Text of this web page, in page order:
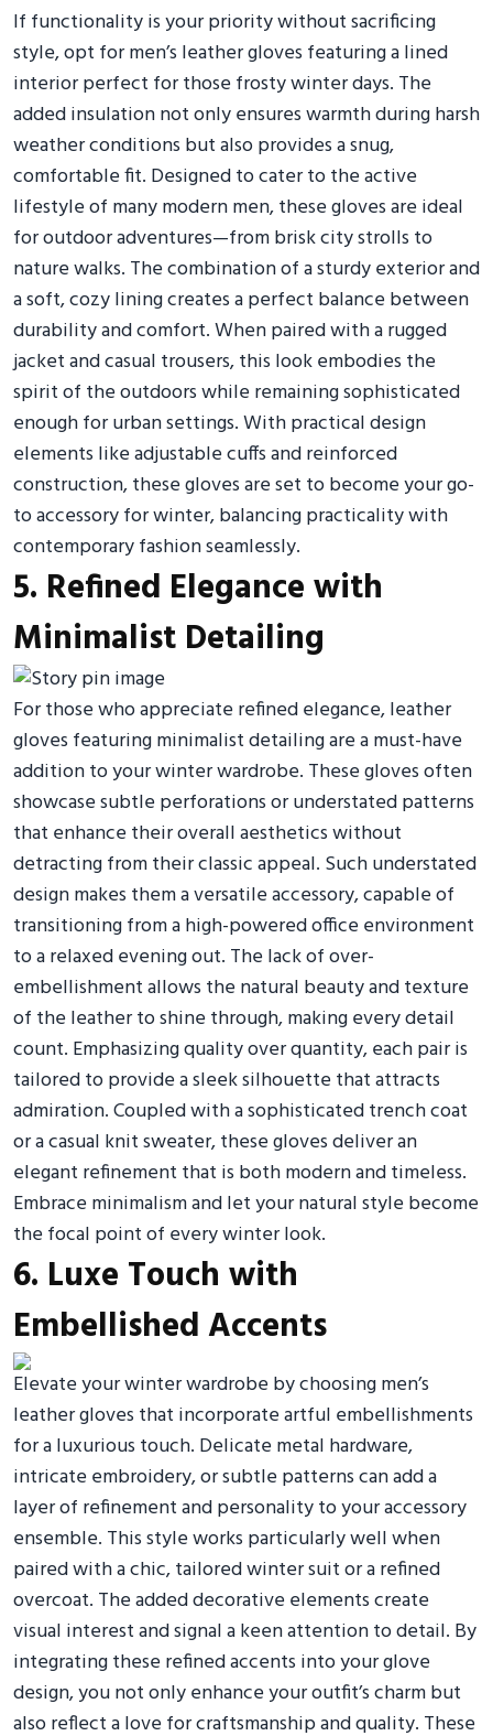
If functionality is your priority without sacrificing
style, opt for men’s leather gloves featuring a lined
interior perfect for those frosty winter days. The
added insulation not only ensures warmth during harsh
weather conditions but also provides a snug,
comfortable fit. Designed to cater to the active
lifestyle of many modern men, these gloves are ideal
for outdoor adventures—from brisk city strolls to
nature walks. The combination of a sturdy exterior and
a soft, cozy lining creates a perfect balance between
durability and comfort. When paired with a rugged
jacket and casual trousers, this look embodies the
spirit of the outdoors while remaining sophisticated
enough for urban settings. With practical design
elements like adjustable cuffs and reinforced
construction, these gloves are set to become your go-
to accessory for winter, balancing practicality with
contemporary fashion seamlessly.
5. Refined Elegance with
Minimalist Detailing
For those who appreciate refined elegance, leather
gloves featuring minimalist detailing are a must-have
addition to your winter wardrobe. These gloves often
showcase subtle perforations or understated patterns
that enhance their overall aesthetics without
detracting from their classic appeal. Such understated
design makes them a versatile accessory, capable of
transitioning from a high-powered office environment
to a relaxed evening out. The lack of over-
embellishment allows the natural beauty and texture
of the leather to shine through, making every detail
count. Emphasizing quality over quantity, each pair is
tailored to provide a sleek silhouette that attracts
admiration. Coupled with a sophisticated trench coat
or a casual knit sweater, these gloves deliver an
elegant refinement that is both modern and timeless.
Embrace minimalism and let your natural style become
the focal point of every winter look.
6. Luxe Touch with
Embellished Accents
Elevate your winter wardrobe by choosing men’s
leather gloves that incorporate artful embellishments
for a luxurious touch. Delicate metal hardware,
intricate embroidery, or subtle patterns can add a
layer of refinement and personality to your accessory
ensemble. This style works particularly well when
paired with a chic, tailored winter suit or a refined
overcoat. The added decorative elements create
visual interest and signal a keen attention to detail. By
integrating these refined accents into your glove
design, you not only enhance your outfit’s charm but
also reflect a love for craftsmanship and quality. These